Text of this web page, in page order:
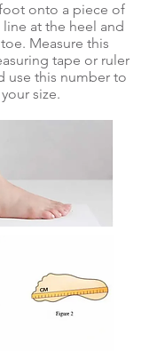
onto a piece of
at the heel and
Measure this
tape or ruler
use this number to
size.